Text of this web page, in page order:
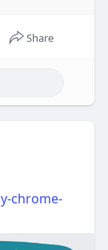
Share
chrome-